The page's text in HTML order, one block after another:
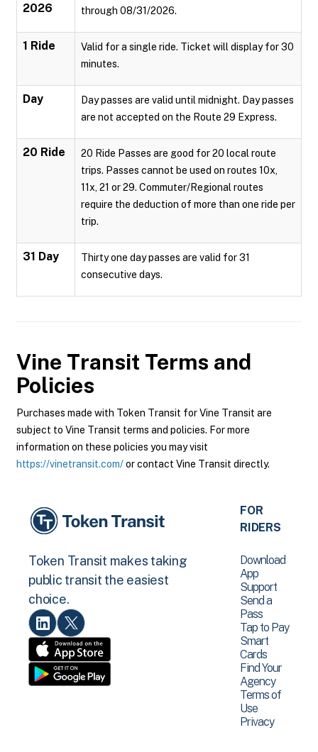
2026
through 08/31/2026.
1 Ride
Valid for a single ride. Ticket will display for 30
minutes.
Day
Day passes are valid until midnight. Day passes
are not accepted on the Route 29 Express.
20 Ride
20 Ride Passes are good for 20 local route
trips. Passes cannot be used on routes 10x,
11x, 21 or 29. Commuter/Regional routes
require the deduction of more than one ride per
trip.
31 Day
Thirty one day passes are valid for 31
consecutive days.
Vine Transit Terms and
Policies
Purchases made with Token Transit for Vine Transit are
subject to Vine Transit terms and policies. For more
information on these policies you may visit
https://vinetransit.com/or contact Vine Transit directly.
Token Transit makes taking
public transit the easiest
choice.
FOR
RIDERS
Download
App
Support
Send a
Pass
Tap to Pay
Smart
Cards
Find Your
Agency
Terms of
Use
Privacy